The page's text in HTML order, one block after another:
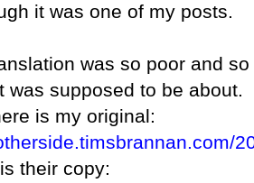
it was one of my posts.
was so poor and
was supposed to be about.
is my original:
their copy: